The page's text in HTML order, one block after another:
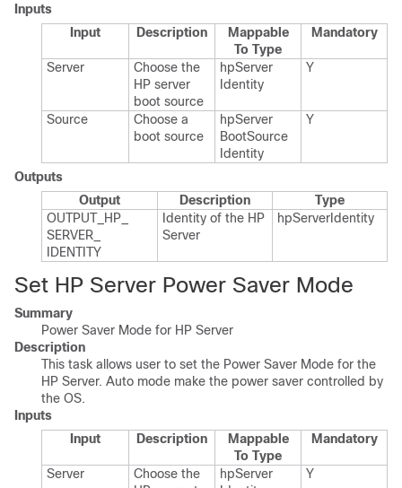
Inputs
Input
Description
Mappable
To Type
Mandatory
Server
Choose the
HP server
boot source
hp​Server​
Identity
Y
Source
Choose a
boot source
hp​Server​
Boot​Source​
Identity
Y
Outputs
Output
Description
Type
OUTPUT_​HP_​
SERVER_​
IDENTITY
Identity of the HP
Server
hp​Server​Identity
Set HP Server Power Saver Mode
Summary
Power Saver Mode for HP Server
Description
This task allows user to set the Power Saver Mode for the
HP Server. Auto mode make the power saver controlled by
the OS.
Inputs
Input
Description
Mappable
To Type
Mandatory
Server
Choose the
hp​Server​
Y